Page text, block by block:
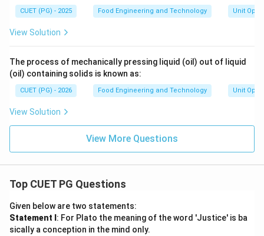
CUET (PG) - 2025 Food Engineering and Technology Unit
View Solution
The process of mechanically pressing liquid (oil) out of liquid
(oil) containing solids is known as:
CUET (PG) - 2026 Food Engineering and Technology Unit
View Solution
View More Questions
Top CUET PG Questions
Given below are two statements:
Statement I : For Plato the meaning of the word 'Justice' is ba
sically a conception in the mind only.